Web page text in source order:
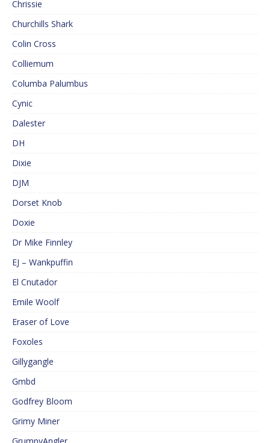
Chrissie
Churchills Shark
Colin Cross
Colliemum
Columba Palumbus
Cynic
Dalester
DH
Dixie
DJM
Dorset Knob
Doxie
Dr Mike Finnley
EJ – Wankpuffin
El Cnutador
Emile Woolf
Eraser of Love
Foxoles
Gillygangle
Gmbd
Godfrey Bloom
Grimy Miner
GrumpyAngler